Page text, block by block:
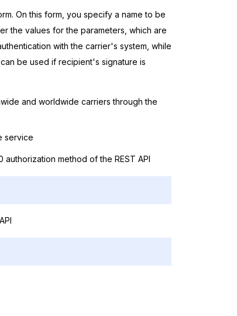
On this form, you specify a name to be
the values for the parameters, which are
with the carrier's system, while
be used if recipient's signature is
and worldwide carriers through the
service
authorization method of the REST API